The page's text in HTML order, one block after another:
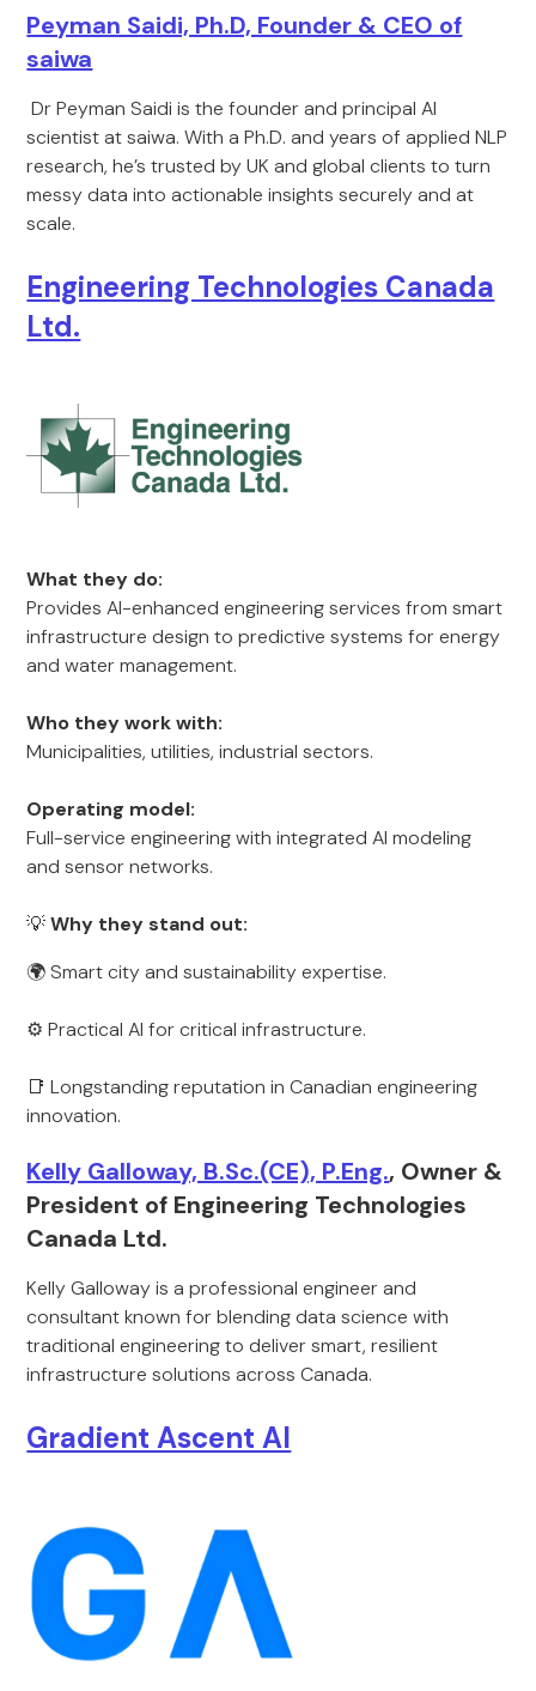
Peyman Saidi, Ph.D, Founder & CEO of
saiwa
Dr Peyman Saidi is the founder and principal AI
scientist at saiwa. With a Ph.D. and years of applied NLP
research, he’s trusted by UK and global clients to turn
messy data into actionable insights securely and at
scale.
Engineering Technologies Canada
Ltd.
What they do:
Provides AI-enhanced engineering services from smart
infrastructure design to predictive systems for energy
and water management.
Who they work with:
Municipalities, utilities, industrial sectors.
Operating model:
Full-service engineering with integrated AI modeling
and sensor networks.
💡Why they stand out:
🌍 Smart city and sustainability expertise.
⚙️ Practical AI for critical infrastructure.
📑 Longstanding reputation in Canadian engineering
innovation.
Kelly Galloway, B.Sc.(CE), P.Eng., Owner &
President of Engineering Technologies
Canada Ltd.
Kelly Galloway is a professional engineer and
consultant known for blending data science with
traditional engineering to deliver smart, resilient
infrastructure solutions across Canada.
Gradient Ascent AI